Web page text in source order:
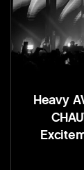
Heavy